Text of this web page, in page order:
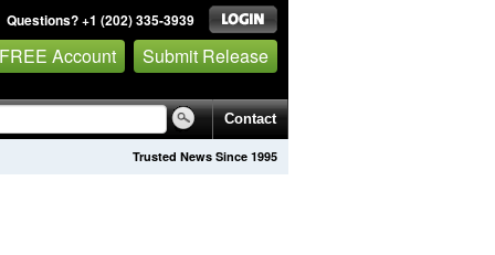
Questions? +1 (202) 335-3939
Account Submit Release
Contact
Trusted News Since 1995